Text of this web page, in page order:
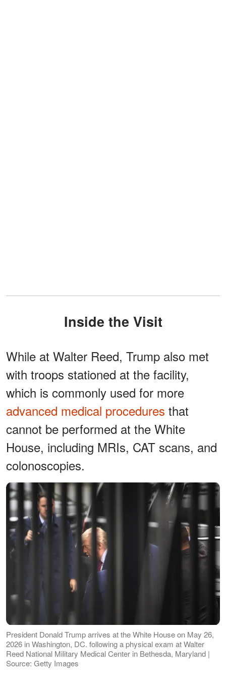
Inside the Visit
While at Walter Reed, Trump also met
with troops stationed at the facility,
which is commonly used for more
advanced medical procedures that
cannot be performed at the White
House, including MRIs, CAT scans, and
colonoscopies.
President Donald Trump arrives at the White House on May 26,
2026 in Washington, DC. following a physical exam at Walter
Reed National Military Medical Center in Bethesda, Maryland |
Source: Getty Images